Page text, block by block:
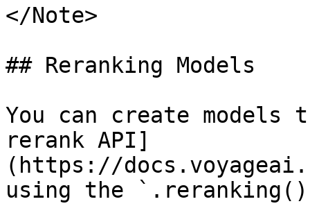
</Note>
## Reranking Models
You can create
rerank API]
(https://
using the